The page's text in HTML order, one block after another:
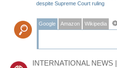
despite Supreme Court ruling
Google Amazon Wikipedia
INTERNATIONAL NEWS